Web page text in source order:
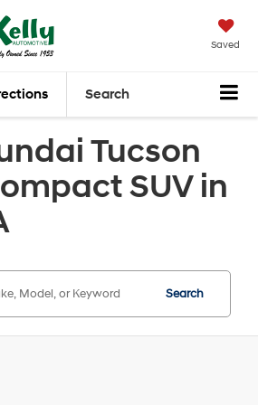
Saved
Search
Tucson
SUV in
Search